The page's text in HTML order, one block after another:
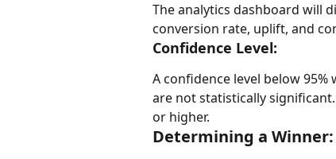
The analytics dashboard will
conversion rate, uplift, and
Confidence Level:
A confidence level below
are not statistically
or higher.
Determining a Winner: